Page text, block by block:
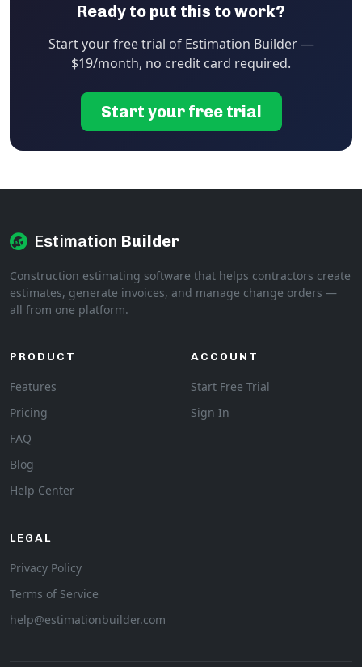
Ready to put this to work?
Start your free trial of Estimation Builder —
$19/month, no credit card required.
Start your free trial
Estimation Builder
Construction estimating software that helps contractors create
estimates, generate invoices, and manage change orders —
all from one platform.
PRODUCT
Features
Pricing
FAQ
Blog
Help Center
ACCOUNT
Start Free Trial
Sign In
LEGAL
Privacy Policy
Terms of Service
help@estimationbuilder.com